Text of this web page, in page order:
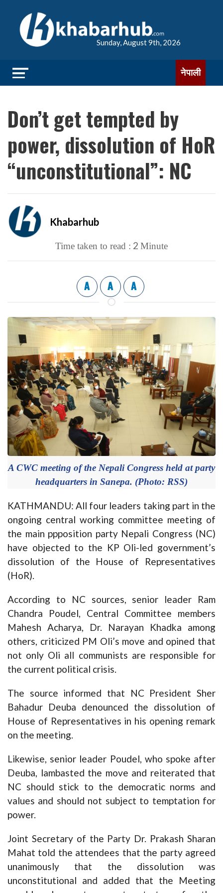
Sunday, August 9th, 2026
नेपाली
Don’t get tempted by
power, dissolution of HoR
“unconstitutional”: NC
Khabarhub
Time taken to read : 2 Minute
A A A
A CWC meeting of the Nepali Congress held at party
headquarters in Sanepa. (Photo: RSS)
KATHMANDU: All four leaders taking part in the
ongoing central working committee meeting of
the main ppposition party Nepali Congress (NC)
have objected to the KP Oli-led government’s
dissolution of the House of Representatives
(HoR).
According to NC sources, senior leader Ram
Chandra Poudel, Central Committee members
Mahesh Acharya, Dr. Narayan Khadka among
others, criticized PM Oli’s move and opined that
not only Oli all communists are responsible for
the current political crisis.
The source informed that NC President Sher
Bahadur Deuba denounced the dissolution of
House of Representatives in his opening remark
on the meeting.
Likewise, senior leader Poudel, who spoke after
Deuba, lambasted the move and reiterated that
NC should stick to the democratic norms and
values and should not subject to temptation for
power.
Joint Secretary of the Party Dr. Prakash Sharan
Mahat told the attendees that the party agreed
unanimously that the dissolution was
unconstitutional and added that the Meeting